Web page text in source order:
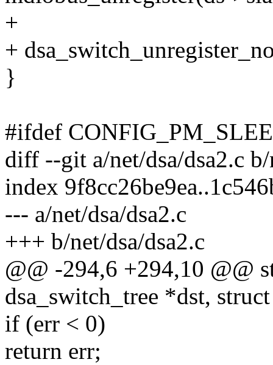
+
+
}
#ifdef
diff --git a/net/dsa/dsa2.c b/
index
--- a/net/dsa/dsa2.c
+++ b/net/dsa/dsa2.c
@@ -294,6 +294,10 @@
dsa_switch_tree *dst,
if (err < 0)
return err;